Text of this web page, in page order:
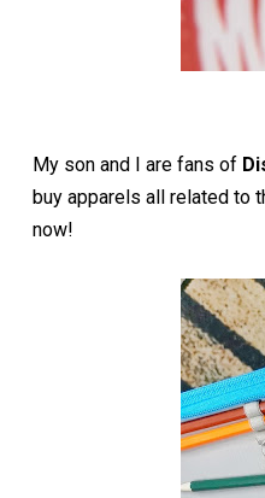
My son and I are fans of
buy apparels all related to
now!